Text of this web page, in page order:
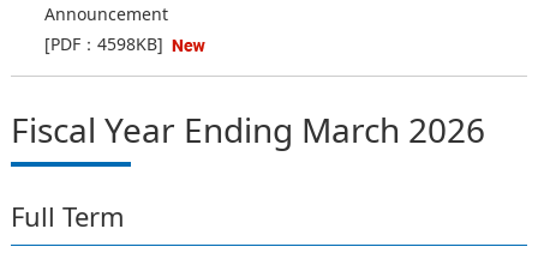
Announcement
[PDF：4598KB]
Fiscal Year Ending March 2026
Full Term